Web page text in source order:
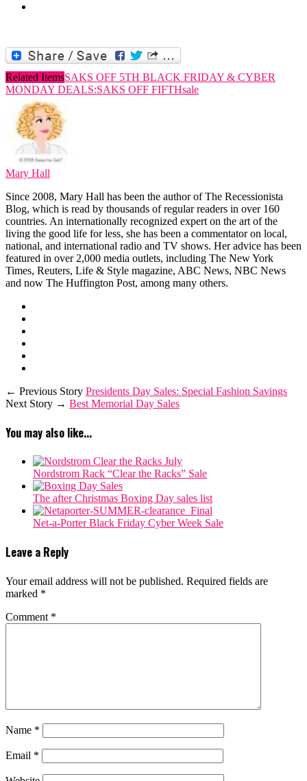
Related ItemsSAKS OFF 5TH BLACK FRIDAY & CYBER
MONDAY DEALS:SAKS OFF FIFTHsale
Mary Hall
Since 2008, Mary Hall has been the author of The Recessionista
Blog, which is read by thousands of regular readers in over 160
countries. An internationally recognized expert on the art of the
living the good life for less, she has been a commentator on local,
national, and international radio and TV shows. Her advice has been
featured in over 2,000 media outlets, including The New York
Times, Reuters, Life & Style magazine, ABC News, NBC News
and now The Huffington Post, among many others.
← Previous Story Presidents Day Sales: Special Fashion Savings
Next Story → Best Memorial Day Sales
You may also like...
Nordstrom Rack “Clear the Racks” Sale
The after Christmas Boxing Day sales list
Net-a-Porter Black Friday Cyber Week Sale
Leave a Reply
Your email address will not be published. Required fields are
marked *
Comment *
Name *
Email *